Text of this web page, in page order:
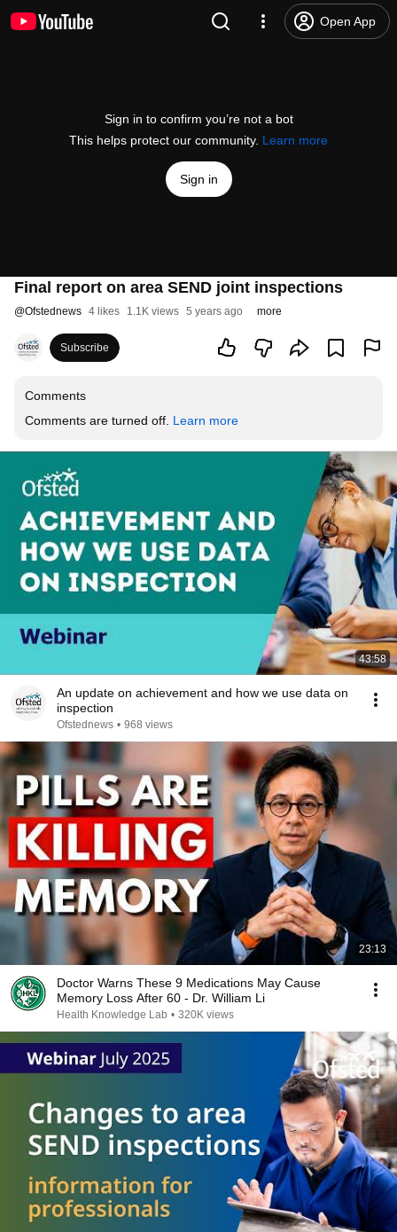
Open App
Sign in to confirm you’re not a bot
This helps protect our community. Learn more
Sign in
Final report on area SEND joint inspections
@Ofstednews 4 likes 1.1K views 5 years ago more
Subscribe
Comments
Comments are turned off. Learn more
43:58
An update on achievement and how we use data on
inspection
Ofstednews • 968 views
23:13
Doctor Warns These 9 Medications May Cause
Memory Loss After 60 - Dr. William Li
Health Knowledge Lab • 320K views